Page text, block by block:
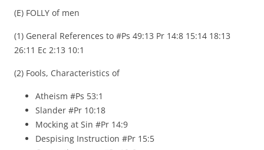
(E) FOLLY of men
(1) General References to #Ps 49:13 Pr 14:8 15:14 18:13
26:11 Ec 2:13 10:1
(2) Fools, Characteristics of
Atheism #Ps 53:1
Slander #Pr 10:18
Mocking at Sin #Pr 14:9
Despising Instruction #Pr 15:5